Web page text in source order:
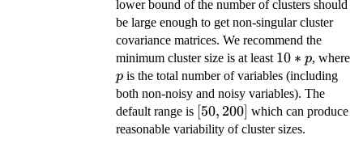
lower bound of the number of clusters should
be large enough to get non-singular cluster
covariance matrices. We recommend the
minimum cluster size is at least 10*p
10 ∗ p, wherep
p is the total number of variables (including
both non-noisy and noisy variables). The
default range is [50,
200]
[50, 200] which can produce
reasonable variability of cluster sizes.